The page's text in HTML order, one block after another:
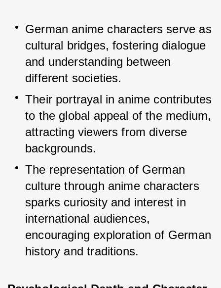
German anime characters serve as
cultural bridges, fostering dialogue
and understanding between
different societies.
Their portrayal in anime contributes
to the global appeal of the medium,
attracting viewers from diverse
backgrounds.
The representation of German
culture through anime characters
sparks curiosity and interest in
international audiences,
encouraging exploration of German
history and traditions.